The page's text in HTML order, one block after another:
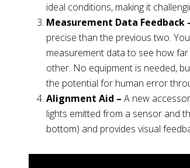
ideal conditions, making it
Measurement Data Feedback
precise than the previous two.
measurement data to see how
other. No equipment is needed,
the potential for human error
Alignment Aid – A new
lights emitted from a sensor and
bottom) and provides visual